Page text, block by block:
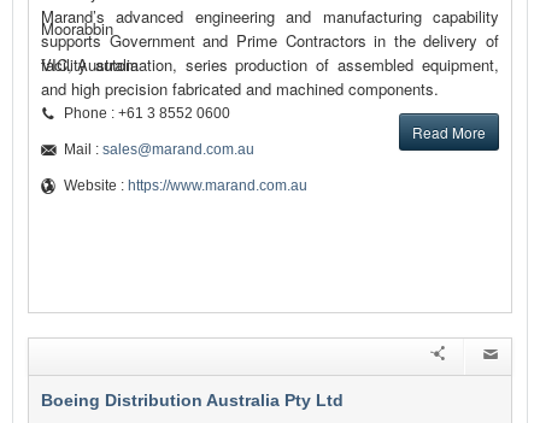
Marand’s advanced engineering and manufacturing capability
supports Government and Prime Contractors in the delivery of
facility automation, series production of assembled equipment,
and high precision fabricated and machined components.
Read More
Moorabbin
VIC, Australia
Phone : +61 3 8552 0600
Mail : sales@marand.com.au
Website : https://www.marand.com.au
Boeing Distribution Australia Pty Ltd